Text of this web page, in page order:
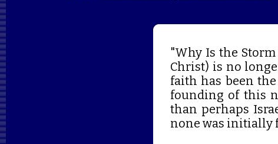
"Why Is the
Christ) is no
faith has been
founding of this
than perhaps
none was initially